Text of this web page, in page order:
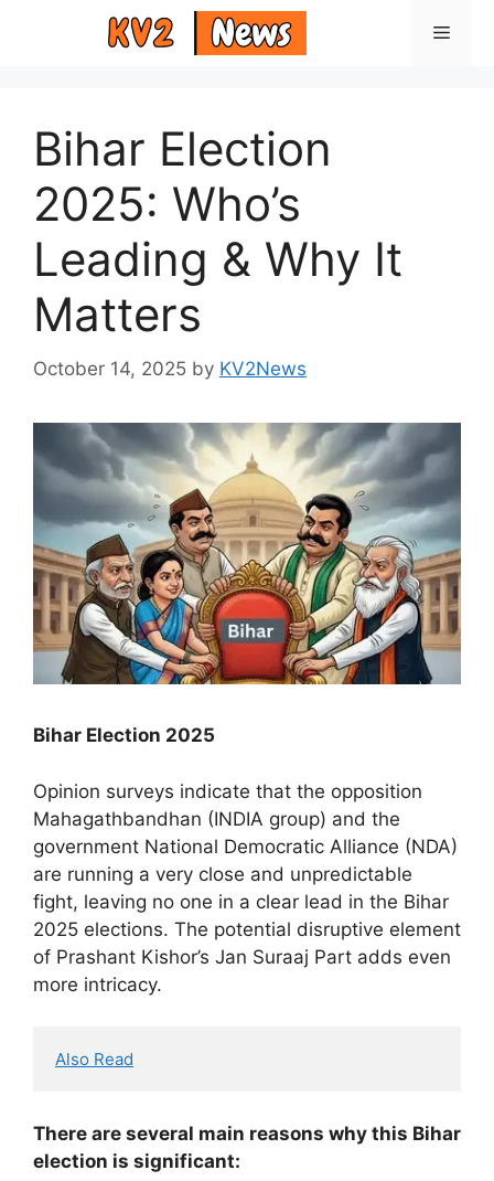
Menu
Bihar Election
2025: Who’s
Leading & Why It
Matters
October 14, 2025 by KV2News
Bihar Election 2025
Opinion surveys indicate that the opposition
Mahagathbandhan (INDIA group) and the
government National Democratic Alliance (NDA)
are running a very close and unpredictable
fight, leaving no one in a clear lead in the Bihar
2025 elections. The potential disruptive element
of Prashant Kishor’s Jan Suraaj Part adds even
more intricacy.
Also Read
There are several main reasons why this Bihar
election is significant: